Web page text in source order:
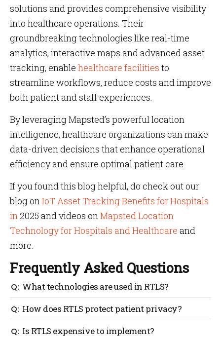
solutions and provides comprehensive visibility
into healthcare operations. Their
groundbreaking technologies like real-time
analytics, interactive maps and advanced asset
tracking, enable healthcare facilities to
streamline workflows, reduce costs and improve
both patient and staff experiences​​​​​​.
By leveraging Mapsted’s powerful location
intelligence, healthcare organizations can make
data-driven decisions that enhance operational
efficiency and ensure optimal patient care.
If you found this blog helpful, do check out our
blog onIoT Asset Tracking Benefits for Hospitals
in 2025 and videos onMapsted Location
Technology for Hospitals and Healthcare and
more.
Frequently Asked Questions
What technologies are used in RTLS?
RTLS can utilize various technologies like RFID, Wi-
Fi, Bluetooth, ultrasound, or a combination for
accurate tracking.
How does RTLS protect patient privacy?
RTLS systems are designed with strict privacy
Is RTLS expensive to implement?